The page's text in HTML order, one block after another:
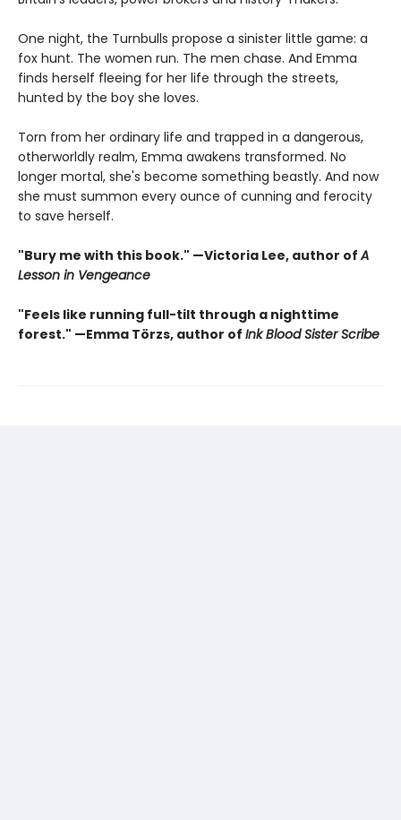
One night, the Turnbulls propose a sinister little game: a
fox hunt. The women run. The men chase. And Emma
finds herself fleeing for her life through the streets,
hunted by the boy she loves.
Torn from her ordinary life and trapped in a dangerous,
otherworldly realm, Emma awakens transformed. No
longer mortal, she's become something beastly. And now
she must summon every ounce of cunning and ferocity
to save herself.
"Bury me with this book." —Victoria Lee, author ofA
Lesson in Vengeance
"Feels like running full-tilt through a nighttime
forest." —Emma Törzs, author of Ink Blood Sister Scribe